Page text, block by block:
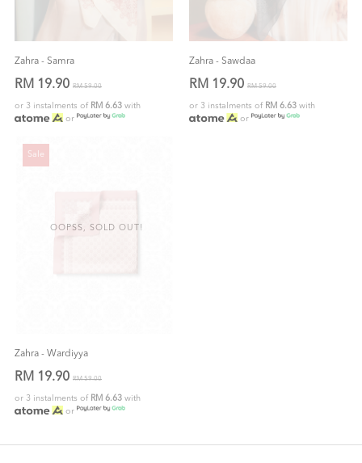
Zahra - Samra
RM 19.90 RM 59.00
or 3 instalments of RM 6.63 with
or
Zahra - Sawdaa
RM 19.90 RM 59.00
or 3 instalments of RM 6.63 with
or
OOPSS, SOLD OUT!
Sale
Zahra - Wardiyya
RM 19.90 RM 59.00
or 3 instalments of RM 6.63 with
or